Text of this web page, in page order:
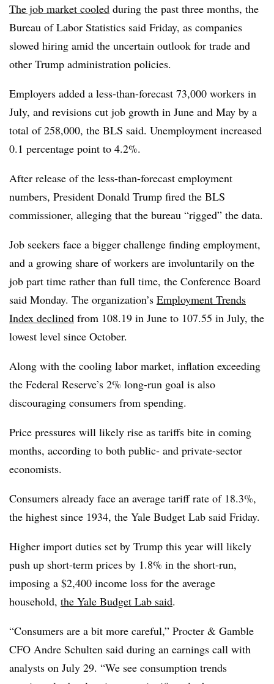
The job market cooled during the past three months, the
Bureau of Labor Statistics said Friday, as companies
slowed hiring amid the uncertain outlook for trade and
other Trump administration policies.
Employers added a less-than-forecast 73,000 workers in
July, and revisions cut job growth in June and May by a
total of 258,000, the BLS said. Unemployment increased
0.1 percentage point to 4.2%.
After release of the less-than-forecast employment
numbers, President Donald Trump fired the BLS
commissioner, alleging that the bureau “rigged” the data.
Job seekers face a bigger challenge finding employment,
and a growing share of workers are involuntarily on the
job part time rather than full time, the Conference Board
said Monday. The organization’s Employment Trends
Index declined from 108.19 in June to 107.55 in July, the
lowest level since October.
Along with the cooling labor market, inflation exceeding
the Federal Reserve’s 2% long-run goal is also
discouraging consumers from spending.
Price pressures will likely rise as tariffs bite in coming
months, according to both public- and private-sector
economists.
Consumers already face an average tariff rate of 18.3%,
the highest since 1934, the Yale Budget Lab said Friday.
Higher import duties set by Trump this year will likely
push up short-term prices by 1.8% in the short-run,
imposing a $2,400 income loss for the average
household, the Yale Budget Lab said.
“Consumers are a bit more careful,” Procter & Gamble
CFO Andre Schulten said during an earnings call with
analysts on July 29. “We see consumption trends